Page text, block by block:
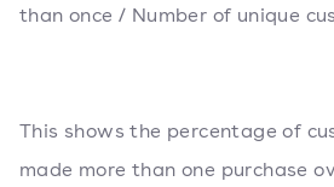
than once / Number of unique
This shows the percentage of
made more than one purchase